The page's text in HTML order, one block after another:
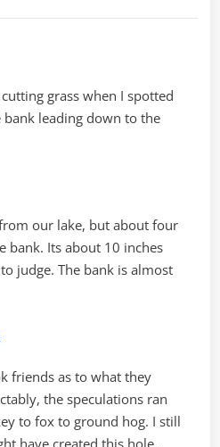
grass when I spotted
leading down to the
our lake, but about four
bank. Its about 10 inches
judge. The bank is almost
friends as to what they
the speculations ran
to fox to ground hog. I still